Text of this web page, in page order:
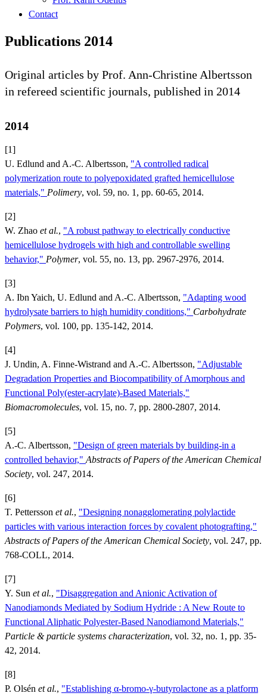
Contact
Publications 2014
Original articles by Prof. Ann-Christine Albertsson
in refereed scientific journals, published in 2014
2014
[1]
U. Edlund and A.-C. Albertsson, "A controlled radical
polymerization route to polyepoxidated grafted hemicellulose
materials," Polimery, vol. 59, no. 1, pp. 60-65, 2014.
[2]
W. Zhao et al., "A robust pathway to electrically conductive
hemicellulose hydrogels with high and controllable swelling
behavior," Polymer, vol. 55, no. 13, pp. 2967-2976, 2014.
[3]
A. Ibn Yaich, U. Edlund and A.-C. Albertsson, "Adapting wood
hydrolysate barriers to high humidity conditions," Carbohydrate
Polymers, vol. 100, pp. 135-142, 2014.
[4]
J. Undin, A. Finne-Wistrand and A.-C. Albertsson, "Adjustable
Degradation Properties and Biocompatibility of Amorphous and
Functional Poly(ester-acrylate)-Based Materials,"
Biomacromolecules, vol. 15, no. 7, pp. 2800-2807, 2014.
[5]
A.-C. Albertsson, "Design of green materials by building-in a
controlled behavior," Abstracts of Papers of the American Chemical
Society, vol. 247, 2014.
[6]
T. Pettersson et al., "Designing nonagglomerating polylactide
particles with various interaction forces by covalent photografting,"
Abstracts of Papers of the American Chemical Society, vol. 247, pp.
768-COLL, 2014.
[7]
Y. Sun et al., "Disaggregation and Anionic Activation of
Nanodiamonds Mediated by Sodium Hydride : A New Route to
Functional Aliphatic Polyester-Based Nanodiamond Materials,"
Particle & particle systems characterization, vol. 32, no. 1, pp. 35-
42, 2014.
[8]
P. Olsén et al., "Establishing α-bromo-γ-butyrolactone as a platform